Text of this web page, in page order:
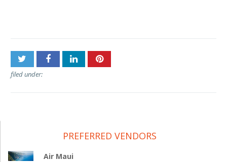
filed under:
PREFERRED VENDORS
Air Maui